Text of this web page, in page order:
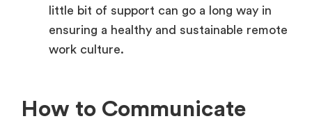
little bit of support can go a long way in
ensuring a healthy and sustainable remote
work culture.
How to Communicate